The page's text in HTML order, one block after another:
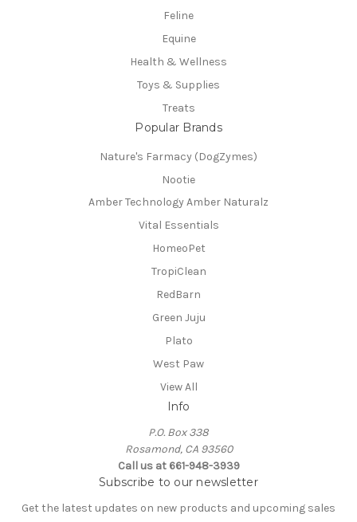
Feline
Equine
Health & Wellness
Toys & Supplies
Treats
Popular Brands
Nature's Farmacy (DogZymes)
Nootie
Amber Technology Amber Naturalz
Vital Essentials
HomeoPet
TropiClean
RedBarn
Green Juju
Plato
West Paw
View All
Info
P.O. Box 338
Rosamond, CA 93560
Call us at 661-948-3939
Subscribe to our newsletter
Get the latest updates on new products and upcoming sales